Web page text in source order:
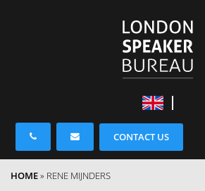
CONTACT US
HOME» RENE MIJNDERS